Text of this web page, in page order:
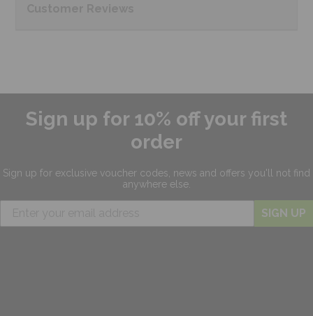
Sign up for 10% off your first
order
Sign up for exclusive voucher codes, news and offers you'll not find
anywhere else.
SIGN UP